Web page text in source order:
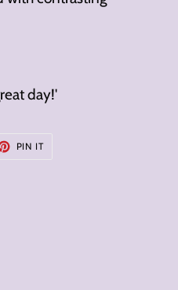
day!'
PIN ITPIN